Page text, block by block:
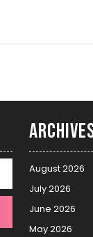
August 2026
July 2026
June 2026
May 2026